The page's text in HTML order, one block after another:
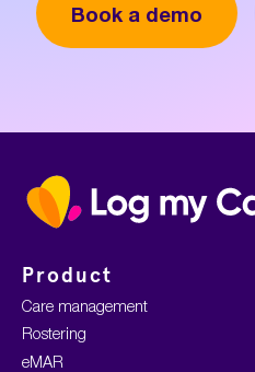
Book a demo
Home
Product
Care management
Rostering
eMAR